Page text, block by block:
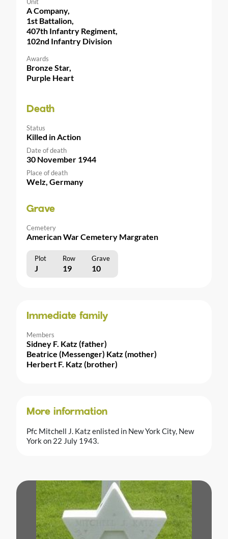
A Company,
1st Battalion,
407th Infantry Regiment,
102nd Infantry Division
Awards
Bronze Star,
Purple Heart
Death
Status
Killed in Action
Date of death
30 November 1944
Place of death
Welz, Germany
Grave
Cemetery
American War Cemetery Margraten
Plot Row Grave
J 19 10
Immediate family
Members
Sidney F. Katz (father)
Beatrice (Messenger) Katz (mother)
Herbert F. Katz (brother)
More information
Pfc Mitchell J. Katz enlisted in New York City, New
York on 22 July 1943.